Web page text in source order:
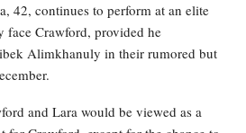
42, continues to perform at an elite
face Crawford, provided he
Alimkhanuly in their rumored but
and Lara would be viewed as a